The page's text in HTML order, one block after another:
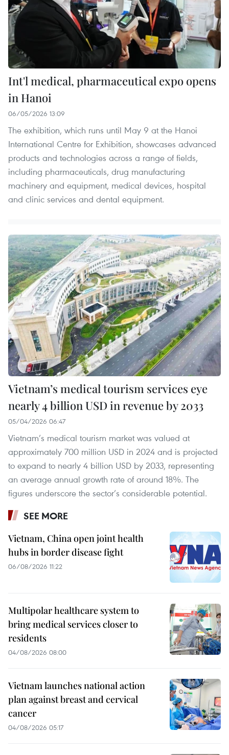
Int'l medical, pharmaceutical expo opens
in Hanoi
06/05/2026 13:09
The exhibition, which runs until May 9 at the Hanoi
International Centre for Exhibition, showcases advanced
products and technologies across a range of fields,
including pharmaceuticals, drug manufacturing
machinery and equipment, medical devices, hospital
and clinic services and dental equipment.
Vietnam’s medical tourism services eye
nearly 4 billion USD in revenue by 2033
05/04/2026 06:47
Vietnam’s medical tourism market was valued at
approximately 700 million USD in 2024 and is projected
to expand to nearly 4 billion USD by 2033, representing
an average annual growth rate of around 18%. The
figures underscore the sector’s considerable potential.
SEE MORE
Vietnam, China open joint health
hubs in border disease fight
06/08/2026 11:22
Multipolar healthcare system to
bring medical services closer to
residents
04/08/2026 08:00
Vietnam launches national action
plan against breast and cervical
cancer
04/08/2026 05:17